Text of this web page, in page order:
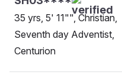
35 yrs, 5' 11"", Christian,
Seventh day Adventist,
Centurion